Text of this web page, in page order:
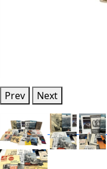
Prev Next